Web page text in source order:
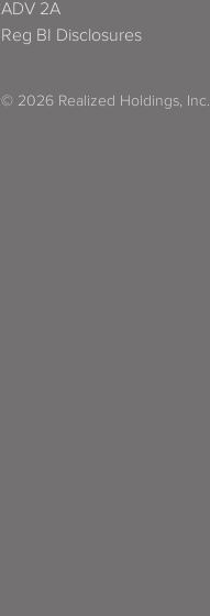
ADV 2A
Reg BI Disclosures
© 2026 Realized Holdings, Inc.